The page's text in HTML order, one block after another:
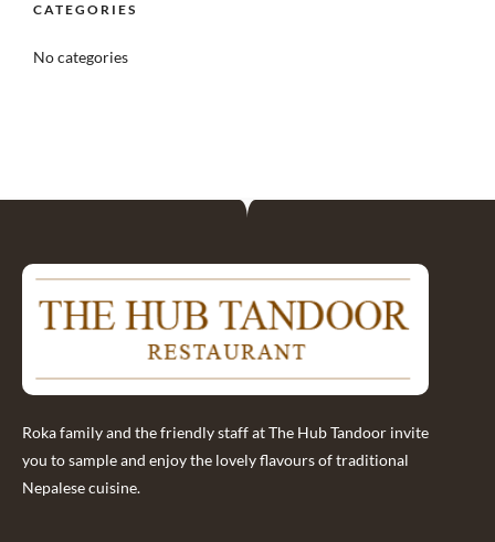
CATEGORIES
No categories
Roka family and the friendly staff at The Hub Tandoor invite
you to sample and enjoy the lovely flavours of traditional
Nepalese cuisine.